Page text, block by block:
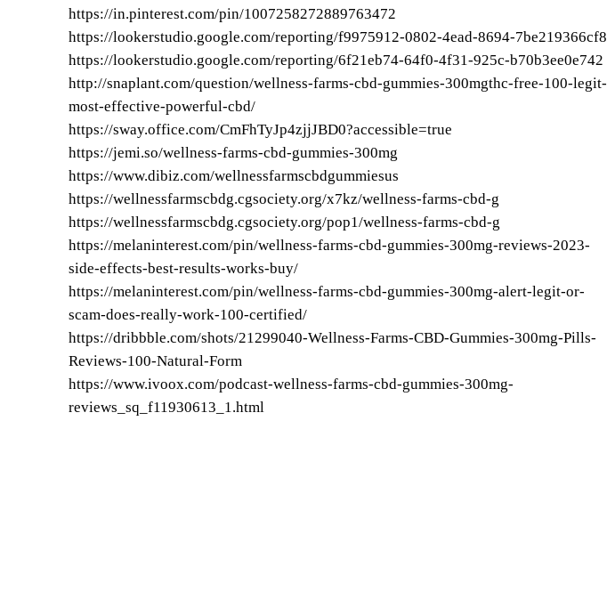
https://in.pinterest.com/pin/1007258272889763472
https://lookerstudio.google.com/reporting/f9975912-0802-4ead-8694-7be219366cf8
https://lookerstudio.google.com/reporting/6f21eb74-64f0-4f31-925c-b70b3ee0e742
http://snaplant.com/question/wellness-farms-cbd-gummies-300mgthc-free-100-legit-
most-effective-powerful-cbd/
https://sway.office.com/CmFhTyJp4zjjJBD0?accessible=true
https://jemi.so/wellness-farms-cbd-gummies-300mg
https://www.dibiz.com/wellnessfarmscbdgummiesus
https://wellnessfarmscbdg.cgsociety.org/x7kz/wellness-farms-cbd-g
https://wellnessfarmscbdg.cgsociety.org/pop1/wellness-farms-cbd-g
https://melaninterest.com/pin/wellness-farms-cbd-gummies-300mg-reviews-2023-
side-effects-best-results-works-buy/
https://melaninterest.com/pin/wellness-farms-cbd-gummies-300mg-alert-legit-or-
scam-does-really-work-100-certified/
https://dribbble.com/shots/21299040-Wellness-Farms-CBD-Gummies-300mg-Pills-
Reviews-100-Natural-Form
https://www.ivoox.com/podcast-wellness-farms-cbd-gummies-300mg-
reviews_sq_f11930613_1.html